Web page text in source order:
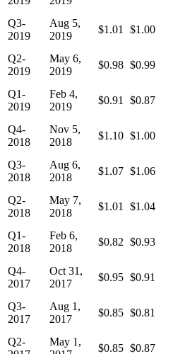
Q3-
2019
Aug 5,
2019
$1.01 $1.00
Q2-
2019
May 6,
2019
$0.98 $0.99
Q1-
2019
Feb 4,
2019
$0.91 $0.87
Q4-
2018
Nov 5,
2018
$1.10 $1.00
Q3-
2018
Aug 6,
2018
$1.07 $1.06
Q2-
2018
May 7,
2018
$1.01
$1.04
Q1-
2018
Feb 6,
2018
$0.82 $0.93
Q4-
2017
Oct 31,
2017
$0.95 $0.91
Q3-
2017
Aug 1,
2017
$0.85 $0.81
Q2-
May 1,
$0.85 $0.87